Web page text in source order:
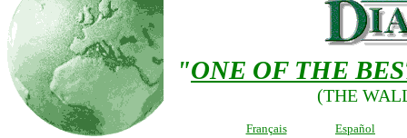
"ONE OF THE
(THE
Français Español